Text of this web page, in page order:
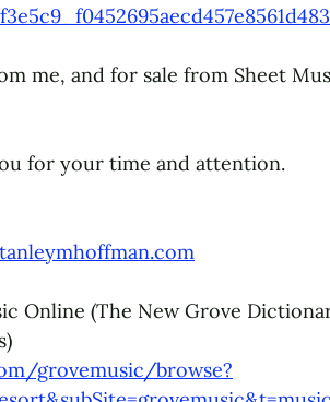
me, and for sale from Sheet
for your time and attention.
Online (The New Grove
grovemusic/browse?